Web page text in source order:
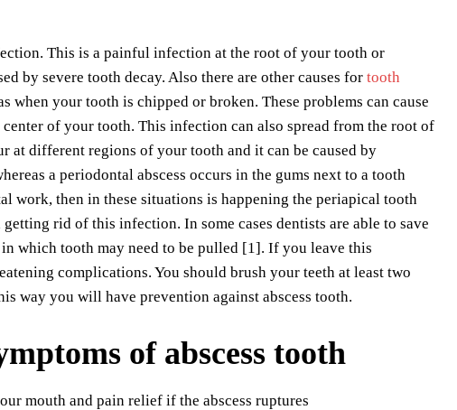
This is a painful infection at the root of your tooth or
by severe tooth decay. Also there are other causes for tooth
when your tooth is chipped or broken. These problems can cause
of your tooth. This infection can also spread from the root of
at different regions of your tooth and it can be caused by
a periodontal abscess occurs in the gums next to a tooth
work, then in these situations is happening the periapical tooth
rid of this infection. In some cases dentists are able to save
which tooth may need to be pulled [1]. If you leave this
complications. You should brush your teeth at least two
way you will have prevention against abscess tooth.
of abscess tooth
mouth and pain relief if the abscess ruptures